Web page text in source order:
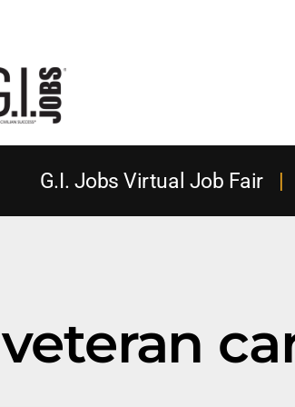
G.I. Jobs Virtual Job Fair|
veteran